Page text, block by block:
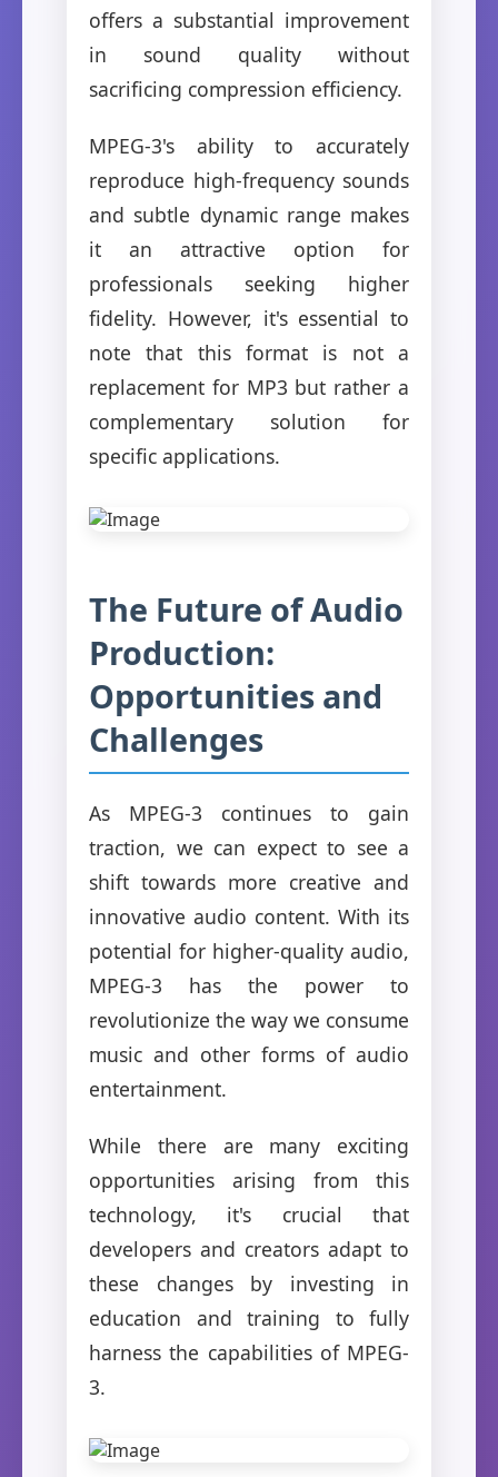
offers a substantial improvement
in sound quality without
sacrificing compression efficiency.
MPEG-3's ability to accurately
reproduce high-frequency sounds
and subtle dynamic range makes
it an attractive option for
professionals seeking higher
fidelity. However, it's essential to
note that this format is not a
replacement for MP3 but rather a
complementary solution for
specific applications.
The Future of Audio
Production:
Opportunities and
Challenges
As MPEG-3 continues to gain
traction, we can expect to see a
shift towards more creative and
innovative audio content. With its
potential for higher-quality audio,
MPEG-3 has the power to
revolutionize the way we consume
music and other forms of audio
entertainment.
While there are many exciting
opportunities arising from this
technology, it's crucial that
developers and creators adapt to
these changes by investing in
education and training to fully
harness the capabilities of MPEG-
3.